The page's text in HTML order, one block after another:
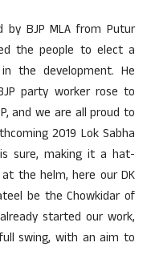
by BJP MLA from Putur
the people to elect a
the development. He
party worker rose to
and we are all proud to
2019 Lok Sabha
is sure, making it a hat-
the helm, here our DK
be the Chowkidar of
started our work,
swing, with an aim to